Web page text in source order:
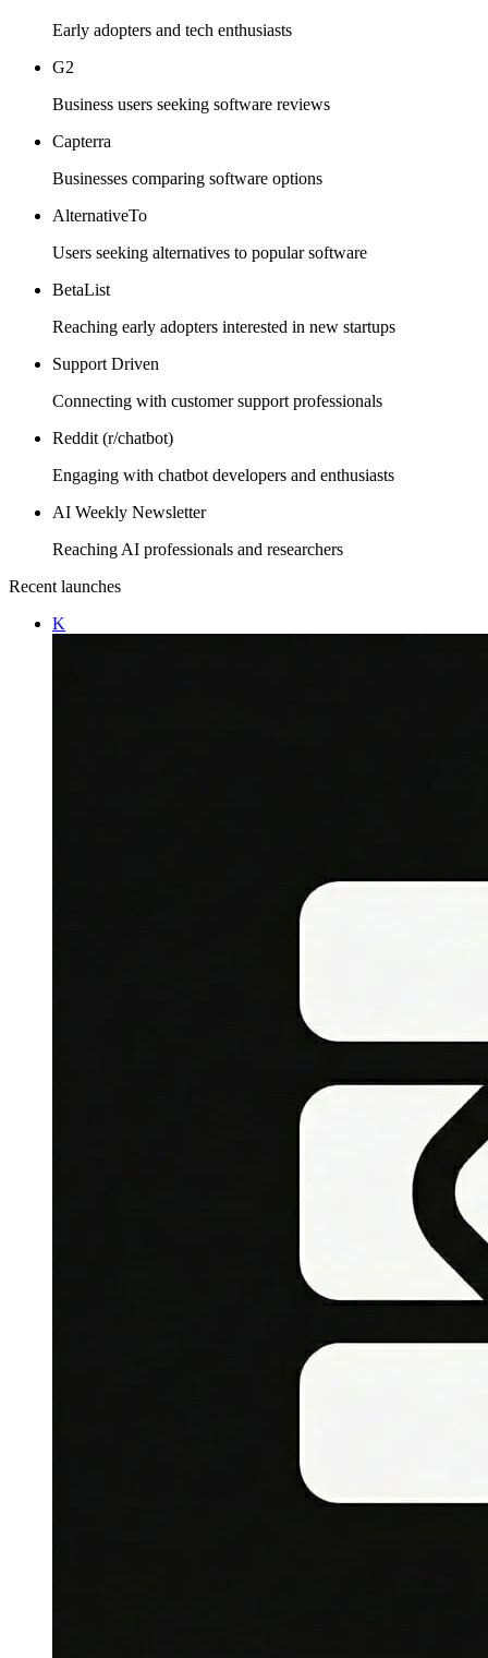
Early adopters and tech enthusiasts
G2
Business users seeking software reviews
Capterra
Businesses comparing software options
AlternativeTo
Users seeking alternatives to popular software
BetaList
Reaching early adopters interested in new startups
Support Driven
Connecting with customer support professionals
Reddit (r/chatbot)
Engaging with chatbot developers and enthusiasts
AI Weekly Newsletter
Reaching AI professionals and researchers
Recent launches
K